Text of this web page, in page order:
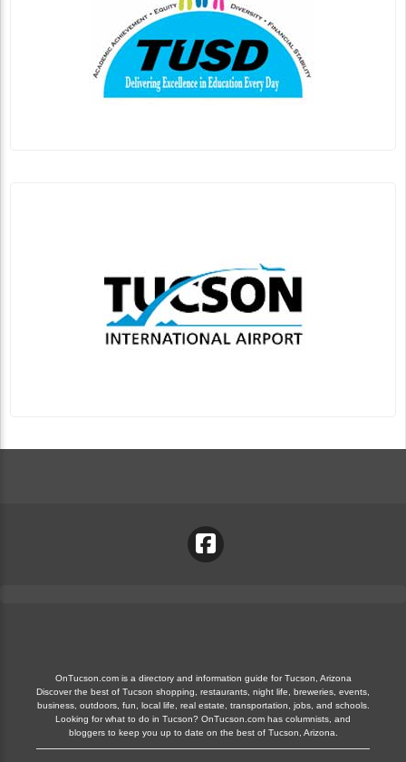
OnTucson.com is a directory and information guide for Tucson, Arizona
Discover the best of Tucson shopping, restaurants, night life, breweries, events,
business, outdoors, fun, local life, real estate, transportation, jobs, and schools.
Looking for what to do in Tucson? OnTucson.com has columnists, and
bloggers to keep you up to date on the best of Tucson, Arizona.